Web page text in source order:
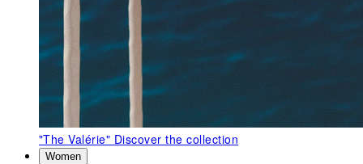
"The Valérie" Discover the collection
Women